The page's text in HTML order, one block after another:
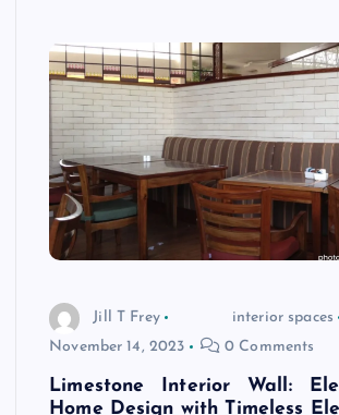
Jill T Frey interior spaces
November 14, 2023
0 Comments
Limestone Interior Wall:
Home Design with Timeless